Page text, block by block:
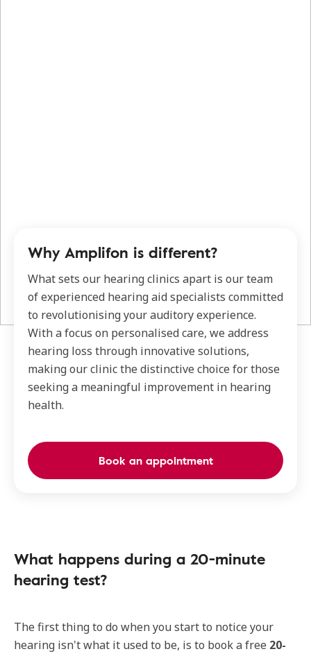
Why Amplifon is different?
What sets our hearing clinics apart is our team
of experienced hearing aid specialists committed
to revolutionising your auditory experience.
With a focus on personalised care, we address
hearing loss through innovative solutions,
making our clinic the distinctive choice for those
seeking a meaningful improvement in hearing
health.
Book an appointment
What happens during a 20-minute
hearing test?
The first thing to do when you start to notice your
hearing isn't what it used to be, is to book a free 20-